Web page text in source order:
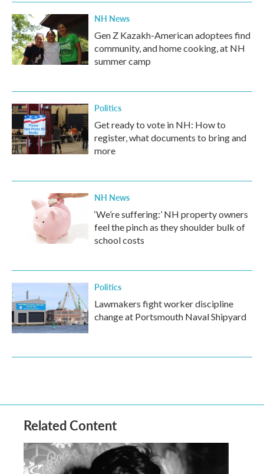
NH News
Gen Z Kazakh-American adoptees find
community, and home cooking, at NH
summer camp
Politics
Get ready to vote in NH: How to
register, what documents to bring and
more
NH News
‘We’re suffering:’ NH property owners
feel the pinch as they shoulder bulk of
school costs
Politics
Lawmakers fight worker discipline
change at Portsmouth Naval Shipyard
Related Content